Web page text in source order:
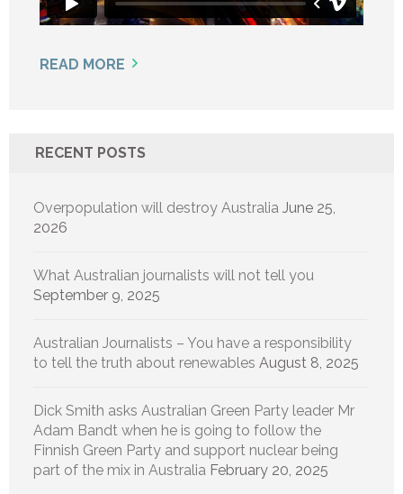
READ MORE
RECENT POSTS
Overpopulation will destroy Australia June 25,
2026
What Australian journalists will not tell you
September 9, 2025
Australian Journalists – You have a responsibility
to tell the truth about renewables August 8, 2025
Dick Smith asks Australian Green Party leader Mr
Adam Bandt when he is going to follow the
Finnish Green Party and support nuclear being
part of the mix in Australia February 20, 2025